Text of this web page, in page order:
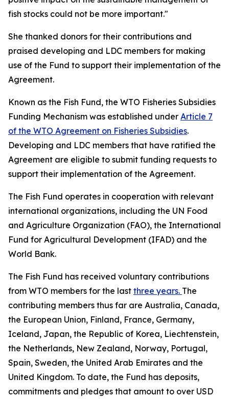
fish stocks could not be more important."
She thanked donors for their contributions and
praised developing and LDC members for making
use of the Fund to support their implementation of the
Agreement.
Known as the Fish Fund, the WTO Fisheries Subsidies
Funding Mechanism was established under Article 7
of the WTO Agreement on Fisheries Subsidies.
Developing and LDC members that have ratified the
Agreement are eligible to submit funding requests to
support their implementation of the Agreement.
The Fish Fund operates in cooperation with relevant
international organizations, including the UN Food
and Agriculture Organization (FAO), the International
Fund for Agricultural Development (IFAD) and the
World Bank.
The Fish Fund has received voluntary contributions
from WTO members for the last three years. The
contributing members thus far are Australia, Canada,
the European Union, Finland, France, Germany,
Iceland, Japan, the Republic of Korea, Liechtenstein,
the Netherlands, New Zealand, Norway, Portugal,
Spain, Sweden, the United Arab Emirates and the
United Kingdom. To date, the Fund has deposits,
commitments and pledges that amount to over USD